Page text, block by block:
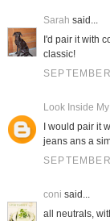
Sarah said...
I'd pair it with
classic!
Look Inside
I would pair it
jeans ans a
coni said...
all neutrals,